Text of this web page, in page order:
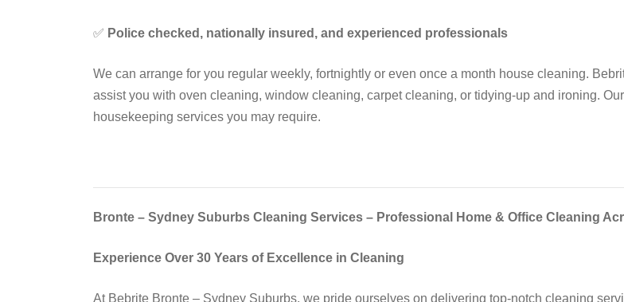
✅ Police checked, nationally insured, and experienced professionals
We can arrange for you regular weekly, fortnightly or even once a month house cleaning.
assist you with oven cleaning, window cleaning, carpet cleaning, or tidying-up and ironing.
housekeeping services you may require.
Bronte – Sydney Suburbs Cleaning Services – Professional Home & Office Cleaning
Experience Over 30 Years of Excellence in Cleaning
At Bebrite Bronte – Sydney Suburbs, we pride ourselves on delivering top-notch cleaning